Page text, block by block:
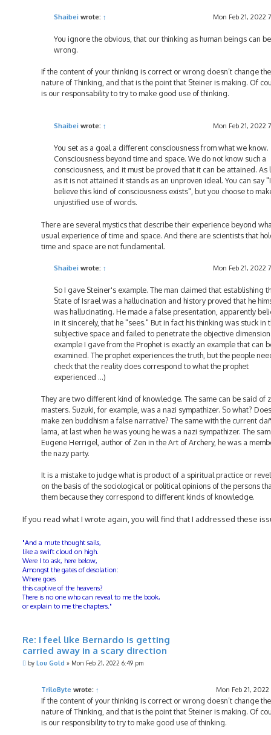
Shaibei wrote: ↑ Mon Feb 21, 2022
You ignore the obvious, that our thinking as human beings can be
wrong.
If the content of your thinking is correct or wrong doesn’t change
nature of Thinking, and that is the point that Steiner is making. Of
is our responsability to try to make good use of thinking.
Shaibei wrote: ↑ Mon Feb 21, 2022
You set as a goal a different consciousness from what we know.
Consciousness beyond time and space. We do not know such a
consciousness, and it must be proved that it can be attained. As
as it is not attained it stands as an unproven ideal. You can say "I
believe this kind of consciousness exists", but you choose to
unjustified use of words.
There are several mystics that describe their experience beyond
usual experience of time and space. And there are scientists that
time and space are not fundamental.
Shaibei wrote: ↑ Mon Feb 21, 2022
So I gave Steiner's example. The man claimed that establishing
State of Israel was a hallucination and history proved that he
was hallucinating. He made a false presentation, apparently
in it sincerely, that he "sees." But in fact his thinking was stuck in
subjective space and failed to penetrate the objective
example I gave from the Prophet is exactly an example that can
examined. The prophet experiences the truth, but the people
check that the reality does correspond to what the prophet
experienced ...)
They are two different kind of knowledge. The same can be said of
masters. Suzuki, for example, was a nazi sympathizer. So what?
make zen buddhism a false narrative? The same with the current
lama, at last when he was young he was a nazi sympathizer. The
Eugene Herrigel, author of Zen in the Art of Archery, he was a
the nazy party.
It is a mistake to judge what is product of a spiritual practice or
on the basis of the sociological or political opinions of the persons
them because they correspond to different kinds of knowledge.
If you read what I wrote again, you will find that I addressed these
"And a mute thought sails,
like a swift cloud on high.
Were I to ask, here below,
Amongst the gates of desolation:
Where goes
this captive of the heavens?
There is no one who can reveal to me the book,
or explain to me the chapters."
Re: I feel like Bernardo is getting
carried away in a scary direction
Pby Lou Gold » Mon Feb 21, 2022 6:49 pm
TriloByte wrote: ↑ Mon Feb 21,
If the content of your thinking is correct or wrong doesn’t change
nature of Thinking, and that is the point that Steiner is making. Of
is our responsibility to try to make good use of thinking.